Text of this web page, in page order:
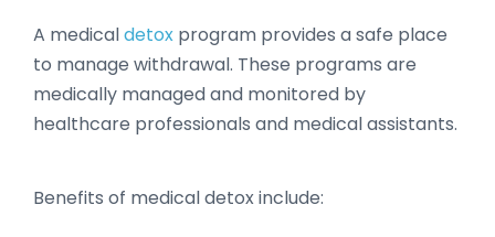
A medicaldetox program provides a safe place
to manage withdrawal. These programs are
medically managed and monitored by
healthcare professionals and medical assistants.
Benefits of medical detox include: